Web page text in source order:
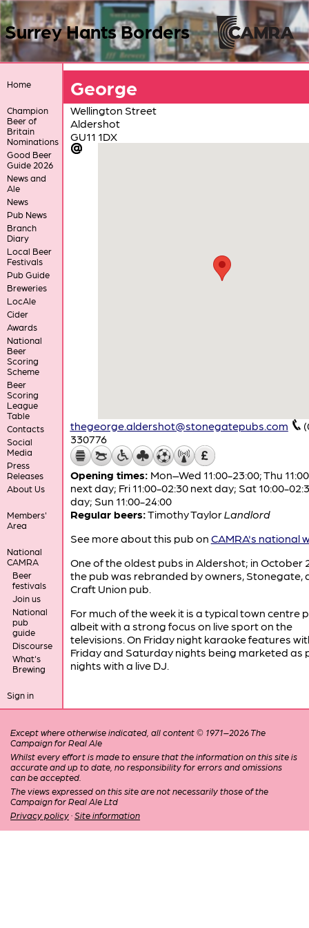
Surrey Hants Borders
Home
Champion
Beer of
Britain
Nominations
Good Beer
Guide 2026
News and
Ale
News
Pub News
Branch
Diary
Local Beer
Festivals
Pub Guide
Breweries
LocAle
Cider
Awards
National
Beer
Scoring
Scheme
Beer
Scoring
League
Table
Contacts
Social
Media
Press
Releases
About Us
Members'
Area
National
CAMRA
Beer
festivals
Join us
National
pub
guide
Discourse
What's
Brewing
Sign in
George
Wellington Street
Aldershot
GU11 1DX
thegeorge.aldershot@stonegatepubs.com
330776
Opening times: Mon–Wed 11:00-23:00; Thu
next day; Fri 11:00-02:30 next day; Sat 10:00-
day; Sun 11:00-24:00
Regular beers:Timothy TaylorLandlord
See more about this pub on CAMRA's national
One of the oldest pubs in Aldershot; in October
the pub was rebranded by owners, Stonegate,
Craft Union pub.
For much of the week it is a typical town centre
albeit with a strong focus on live sport on the
televisions. On Friday night karaoke features
Friday and Saturday nights being marketed as
nights with a live DJ.
Except where otherwise indicated, all content © 1971–2026 The
Campaign for Real Ale
Whilst every effort is made to ensure that the information on this site is
accurate and up to date, no responsibility for errors and omissions
can be accepted.
The views expressed on this site are not necessarily those of the
Campaign for Real Ale Ltd
Privacy policy · Site information